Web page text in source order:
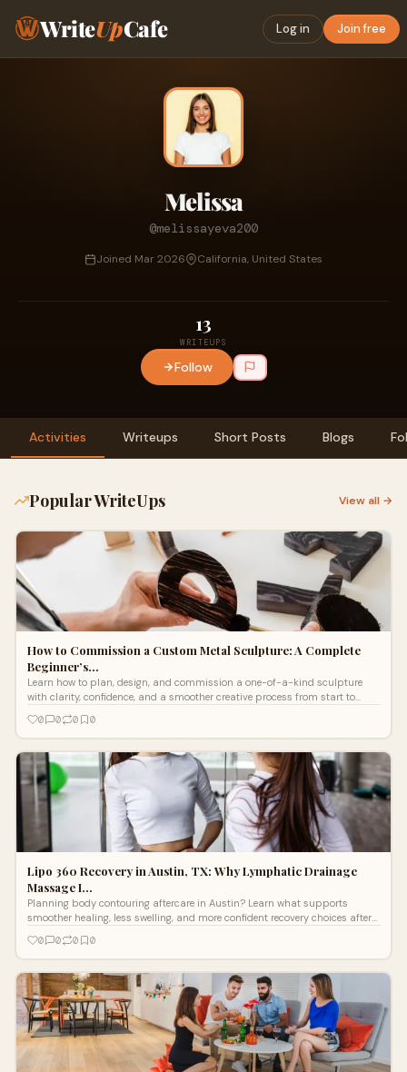
WriteUpCafe Log in Join free
Melissa
@melissayeva200
Joined Mar 2026 California, United States
13
WRITEUPS
Follow
Activities Writeups Short Posts Blogs
Popular WriteUps View all →
How to Commission a Custom Metal Sculpture: A Complete
Beginner’s…
Learn how to plan, design, and commission a one-of-a-kind sculpture
with clarity, confidence, and a smoother creative process from start to
0 0 0 0
Lipo 360 Recovery in Austin, TX: Why Lymphatic Drainage
Massage I…
Planning body contouring aftercare in Austin? Learn what supports
smoother healing, less swelling, and more confident recovery choices after
0 0 0 0